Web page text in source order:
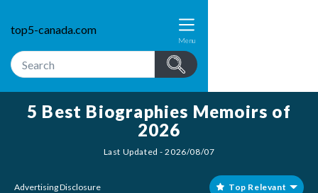
top5-canada.com
Menu
Advertising Disclosure
5 Best Biographies Memoirs of
2026
Last Updated - 2026/08/07
Top Relevant